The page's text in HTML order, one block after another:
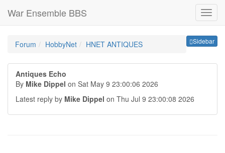
War Ensemble BBS
Sidebar
Forum HobbyNet HNET ANTIQUES
Antiques Echo
By Mike Dippel on Sat May 9 23:00:06 2026
Latest reply by Mike Dippel on Thu Jul 9 23:00:08 2026